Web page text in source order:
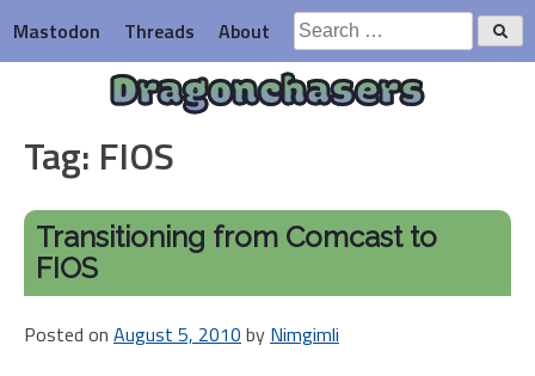
to
content
Mastodon Threads About
Search
for:
Dragonchasers
Tag: FIOS
Transitioning from Comcast to
FIOS
Posted on August 5, 2010 by Nimgimli